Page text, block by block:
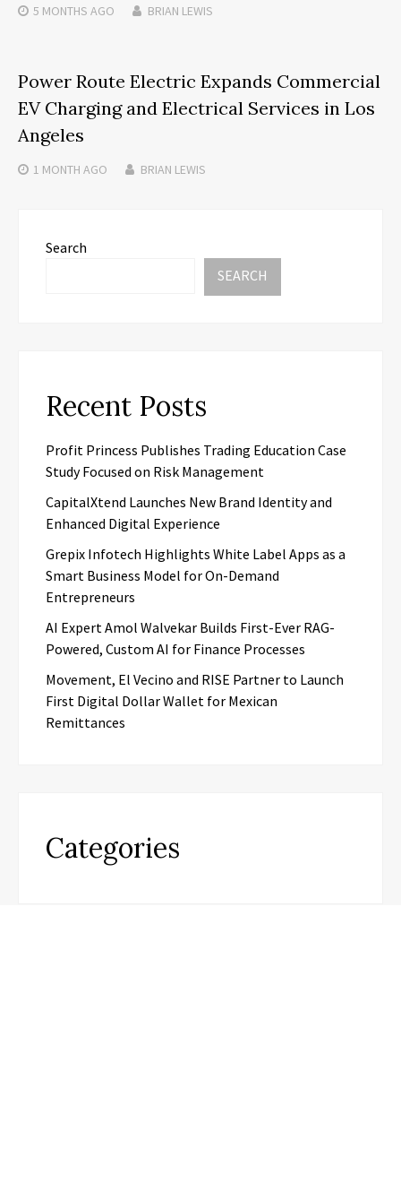
5 MONTHS AGO BRIAN LEWIS
Power Route Electric Expands Commercial
EV Charging and Electrical Services in Los
Angeles
1 MONTH AGO BRIAN LEWIS
Search
SEARCH
Recent Posts
Profit Princess Publishes Trading Education Case
Study Focused on Risk Management
CapitalXtend Launches New Brand Identity and
Enhanced Digital Experience
Grepix Infotech Highlights White Label Apps as a
Smart Business Model for On-Demand
Entrepreneurs
AI Expert Amol Walvekar Builds First-Ever RAG-
Powered, Custom AI for Finance Processes
Movement, El Vecino and RISE Partner to Launch
First Digital Dollar Wallet for Mexican
Remittances
Categories